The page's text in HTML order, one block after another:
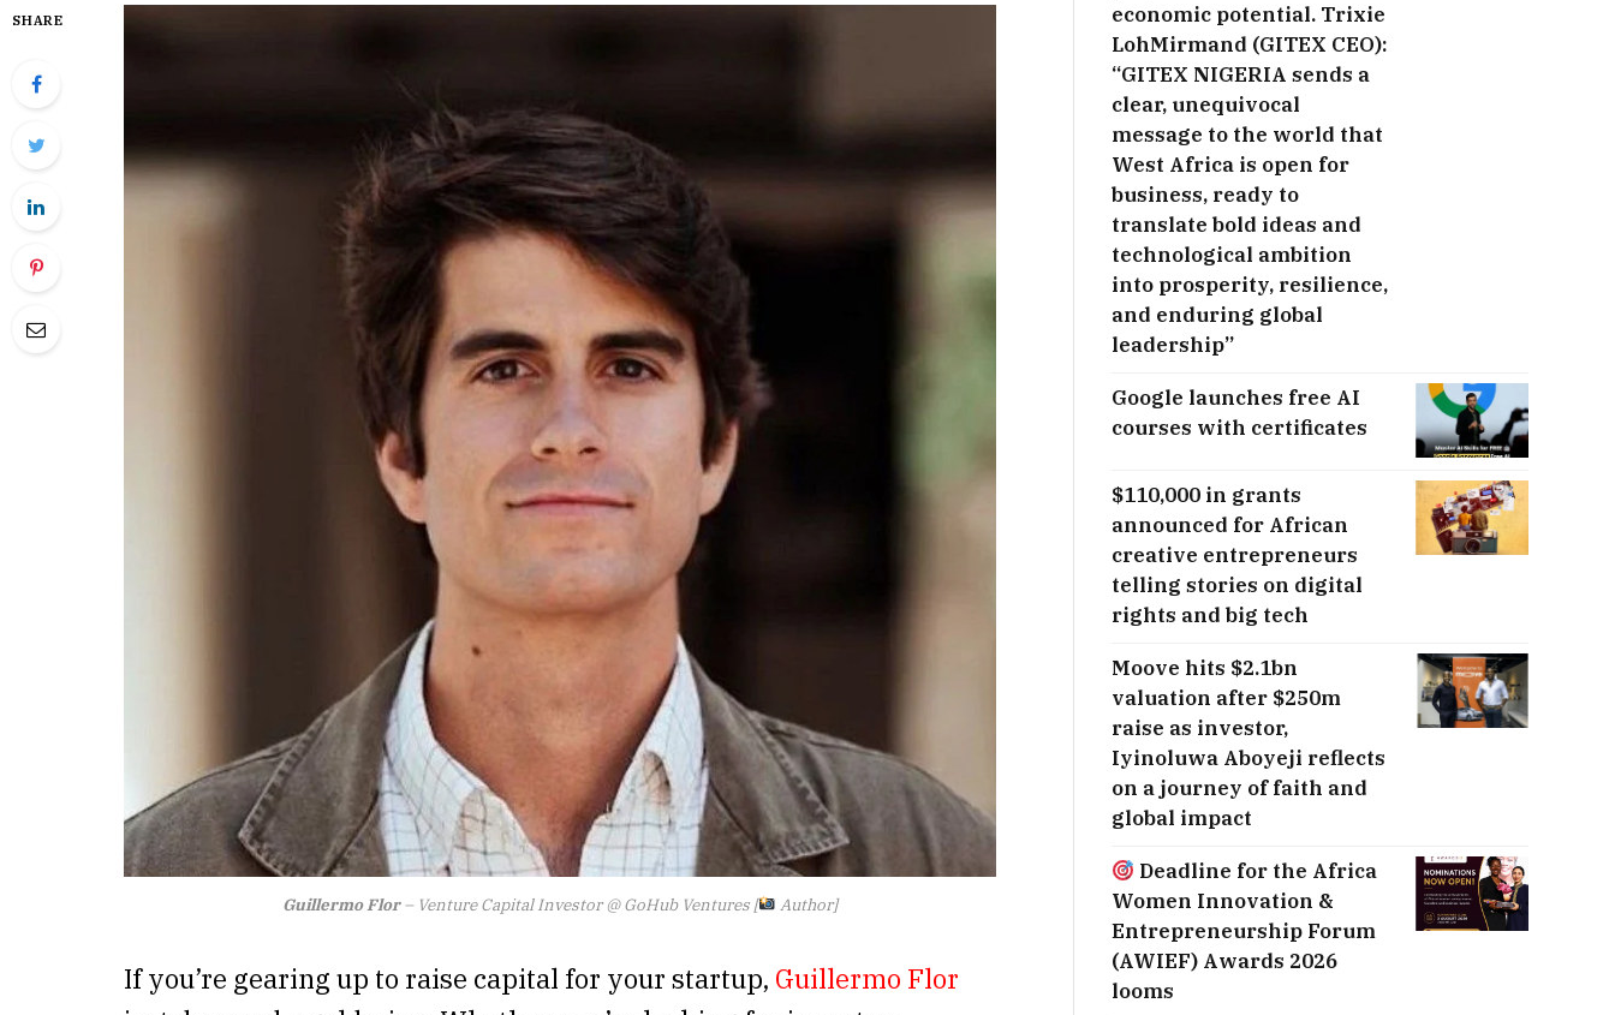
SHARE
Guillermo Flor– Venture Capital Investor @ GoHub Ventures [ Author]
If you’re gearing up to raise capital for your startup, Guillermo Flor
economic potential. Trixie
LohMirmand (GITEX CEO):
“GITEX NIGERIA sends a
clear, unequivocal
message to the world that
West Africa is open for
business, ready to
translate bold ideas and
technological ambition
into prosperity, resilience,
and enduring global
leadership”
Google launches free AI
courses with certificates
$110,000 in grants
announced for African
creative entrepreneurs
telling stories on digital
rights and big tech
Moove hits $2.1bn
valuation after $250m
raise as investor,
Iyinoluwa Aboyeji reflects
on a journey of faith and
global impact
Deadline for the Africa
Women Innovation &
Entrepreneurship Forum
(AWIEF) Awards 2026
looms